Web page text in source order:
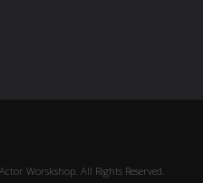
Worskshop. All Rights Reserved.